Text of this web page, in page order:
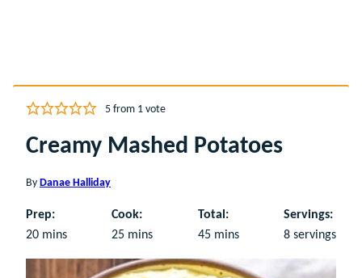
5from 1 vote
Creamy Mashed Potatoes
By Danae Halliday
Prep:
20minutes
mins
Cook:
25minutes
mins
Total:
45minutes
mins
Servings:
8 servings